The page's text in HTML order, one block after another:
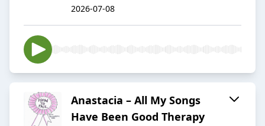
2026-07-08
Anastacia – All My Songs
Have Been Good Therapy